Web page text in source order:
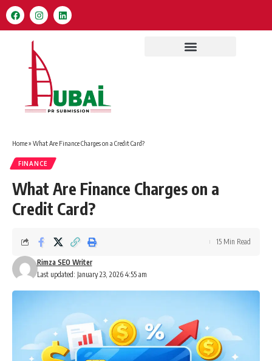
Home» What Are Finance Charges on a Credit Card?
FINANCE
What Are Finance Charges on a
Credit Card?
Last updated: January 23, 2026 4:55 am
Rimza SEO Writer
15 Min Read